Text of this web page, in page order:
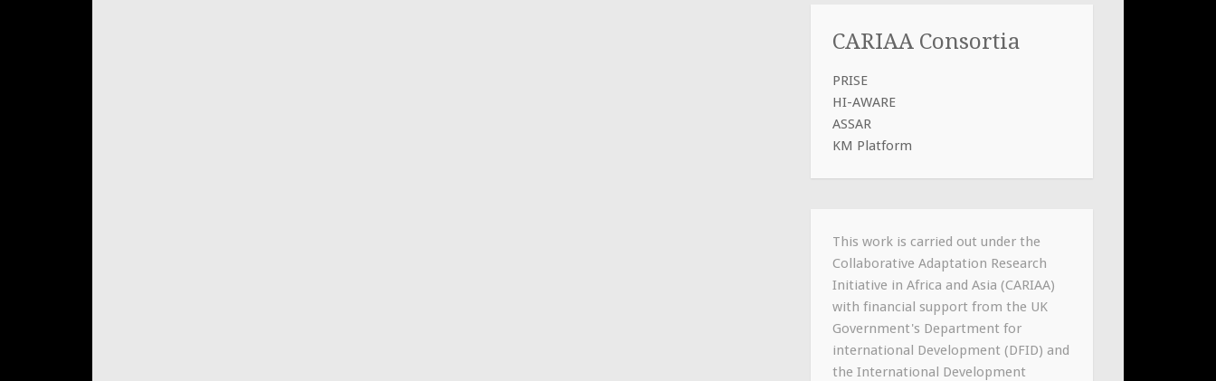
CARIAA Consortia
PRISE
HI-AWARE
ASSAR
KM Platform
This work is carried out under the
Collaborative Adaptation Research
Initiative in Africa and Asia (CARIAA)
with financial support from the UK
Government's Department for
international Development (DFID) and
the International Development